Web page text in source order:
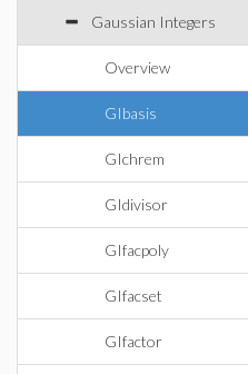
Gaussian Integers
Overview
GIbasis
GIchrem
GIdivisor
GIfacpoly
GIfacset
GIfactor